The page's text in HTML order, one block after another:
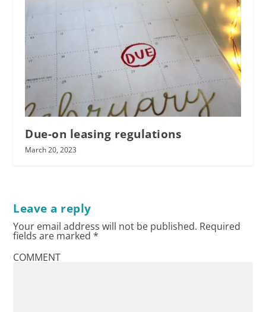
Due-on leasing regulations
March 20, 2023
Leave a reply
Your email address will not be published. Required
fields are marked*
COMMENT